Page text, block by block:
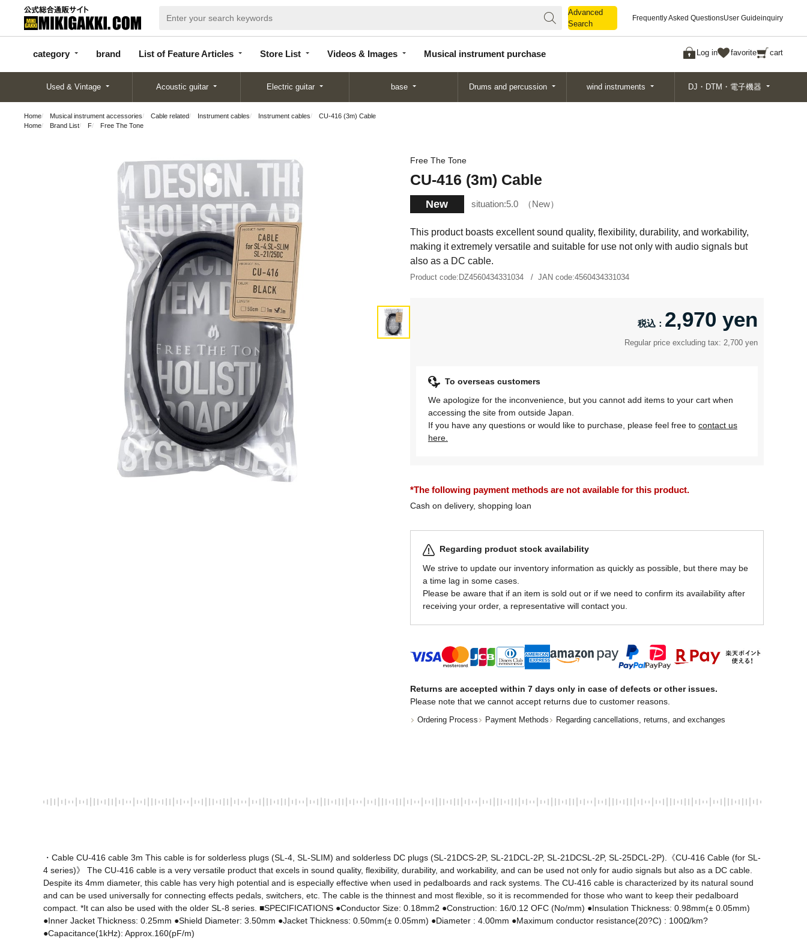
Advanced
Search
Frequently Asked QuestionsUser Guideinquiry
category brand List of Feature Articles Store List Videos & Images Musical instrument purchase Log in favorite cart
categor
y
d
Articles
List
Search
Used & Vintage Acoustic guitar Electric guitar base Drums and percussion wind instruments DJ・DTM・電子機器
Home Musical instrument accessories Cable related Instrument cables Instrument cables
CU-416 (3m) Cable
Home
Brand List F Free The Tone
Free The Tone
CU-416 (3m) Cable
New situation:5.0 New
This product boasts excellent sound quality, flexibility, durability, and workability,
making it extremely versatile and suitable for use not only with audio signals but
also as a DC cable.
Product code: DZ4560434331034 JAN code:4560434331034
2,970 yen
Regular price excluding tax: 2,700 yen
To overseas customers
We apologize for the inconvenience, but you cannot add items to your cart when
accessing the site from outside Japan.
If you have any questions or would like to purchase, please feel free to contact us
here.
*The following payment methods are not available for this product.
Cash on delivery, shopping loan
Regarding product stock availability
We strive to update our inventory information as quickly as possible, but there may be
a time lag in some cases.
Please be aware that if an item is sold out or if we need to confirm its availability after
receiving your order, a representative will contact you.
Returns are accepted within 7 days only in case of defects or other issues.
Please note that we cannot accept returns due to customer reasons.
Ordering Process Payment Methods Regarding cancellations, returns, and exchanges
・Cable CU-416 cable 3m This cable is for solderless plugs (SL-4, SL-SLIM) and solderless DC plugs (SL-21DCS-2P, SL-21DCL-2P, SL-21DCSL-2P, SL-25DCL-2P).《CU-416 Cable (for SL-
4 series)》 The CU-416 cable is a very versatile product that excels in sound quality, flexibility, durability, and workability, and can be used not only for audio signals but also as a DC cable.
Despite its 4mm diameter, this cable has very high potential and is especially effective when used in pedalboards and rack systems. The CU-416 cable is characterized by its natural sound
and can be used universally for connecting effects pedals, switchers, etc. The cable is the thinnest and most flexible, so it is recommended for those who want to keep their pedalboard
compact. *It can also be used with the older SL-8 series. ■SPECIFICATIONS ●Conductor Size: 0.18mm2 ●Construction: 16/0.12 OFC (No/mm) ●Insulation Thickness: 0.98mm(± 0.05mm)
●Inner Jacket Thickness: 0.25mm ●Shield Diameter: 3.50mm ●Jacket Thickness: 0.50mm(± 0.05mm) ●Diameter : 4.00mm ●Maximum conductor resistance(20?C) : 100Ω/km?
●Capacitance(1kHz): Approx.160(pF/m)